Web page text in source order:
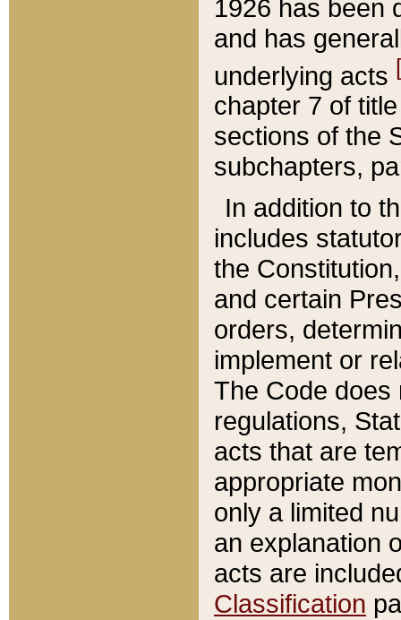
1926 has been
and has
underlying acts
chapter 7 of
sections of the
subchapters,
In addition to
includes
the
and certain
orders,
implement or
The Code does
regulations,
acts that are
appropriate
only a limited
an explanation
acts are
Classification